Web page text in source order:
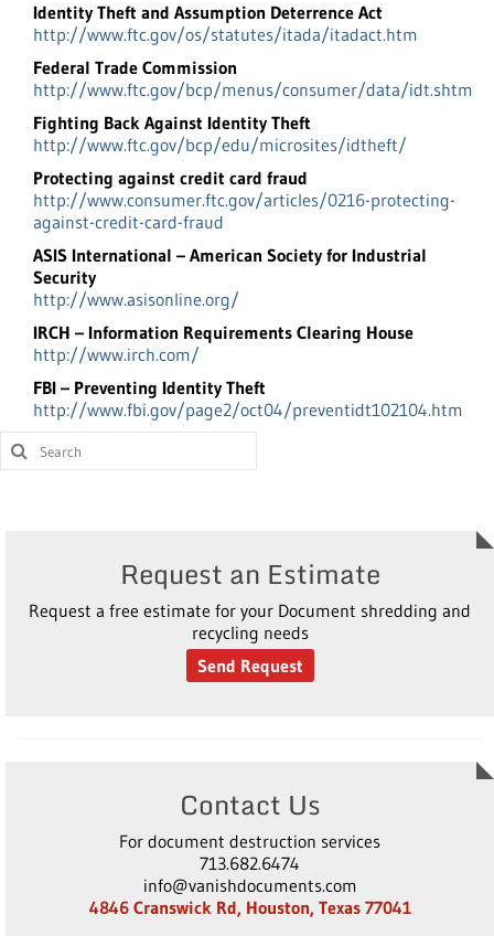
Identity Theft and Assumption Deterrence Act
http://www.ftc.gov/os/statutes/itada/itadact.htm
Federal Trade Commission
http://www.ftc.gov/bcp/menus/consumer/data/idt.shtm
Fighting Back Against Identity Theft
http://www.ftc.gov/bcp/edu/microsites/idtheft/
Protecting against credit card fraud
http://www.consumer.ftc.gov/articles/0216-protecting-
against-credit-card-fraud
ASIS International – American Society for Industrial
Security
http://www.asisonline.org/
IRCH – Information Requirements Clearing House
http://www.irch.com/
FBI – Preventing Identity Theft
http://www.fbi.gov/page2/oct04/preventidt102104.htm
Request an Estimate
Request a free estimate for your Document shredding and
recycling needs
Send Request
Contact Us
For document destruction services
713.682.6474
info@vanishdocuments.com
4846 Cranswick Rd, Houston, Texas 77041